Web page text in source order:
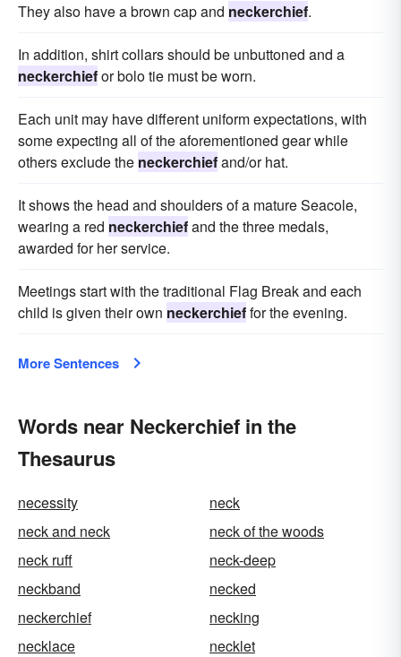
They also have a brown cap and neckerchief.
In addition, shirt collars should be unbuttoned and a
neckerchiefor bolo tie must be worn.
Each unit may have different uniform expectations, with
some expecting all of the aforementioned gear while
others exclude the neckerchiefand/or hat.
It shows the head and shoulders of a mature Seacole,
wearing a red neckerchiefand the three medals,
awarded for her service.
Meetings start with the traditional Flag Break and each
child is given their own neckerchieffor the evening.
More Sentences
Words near Neckerchief in the
Thesaurus
necessity
neck
neck and neck
neck of the woods
neck ruff
neck-deep
neckband
necked
neckerchief
necking
necklace
necklet